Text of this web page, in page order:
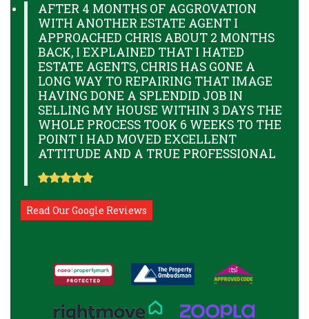
AFTER 4 MONTHS OF AGGROVATION
WITH ANOTHER ESTATE AGENT I
APPROACHED CHRIS ABOUT 2 MONTHS
BACK, I EXPLAINED THAT I HATED
ESTATE AGENTS, CHRIS HAS GONE A
LONG WAY TO REPAIRING THAT IMAGE
HAVING DONE A SPLENDID JOB IN
SELLING MY HOUSE WITHIN 3 DAYS THE
WHOLE PROCESS TOOK 6 WEEKS TO THE
POINT I HAD MOVED EXCELLENT
ATTITUDE AND A TRUE PROFESSIONAL
Read Our Google Reviews